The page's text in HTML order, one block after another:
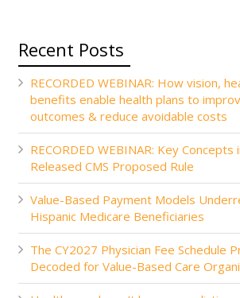
Recent Posts
RECORDED WEBINAR: How vision,
benefits enable health plans to
outcomes & reduce avoidable costs
RECORDED WEBINAR: Key
Released CMS Proposed Rule
Value-Based Payment Models
Hispanic Medicare Beneficiaries
The CY2027 Physician Fee Schedule
Decoded for Value-Based Care